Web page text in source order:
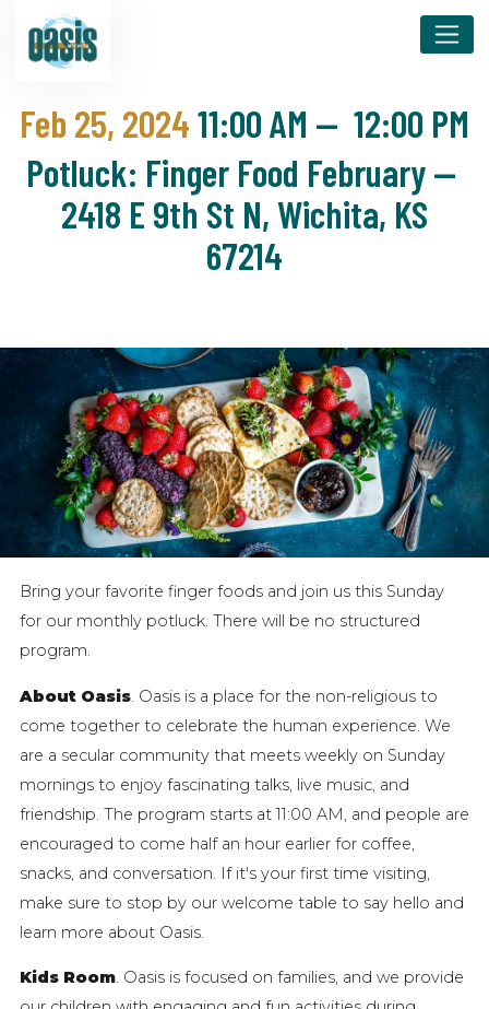
Feb 25, 202411:00 AM — 12:00 PM
Potluck: Finger Food February —
2418 E 9th St N, Wichita, KS
67214
Bring your favorite finger foods and join us this Sunday
for our monthly potluck. There will be no structured
program.
About Oasis. Oasis is a place for the non-religious to
come together to celebrate the human experience. We
are a secular community that meets weekly on Sunday
mornings to enjoy fascinating talks, live music, and
friendship. The program starts at 11:00 AM, and people are
encouraged to come half an hour earlier for coffee,
snacks, and conversation. If it's your first time visiting,
make sure to stop by our welcome table to say hello and
learn more about Oasis.
Kids Room. Oasis is focused on families, and we provide